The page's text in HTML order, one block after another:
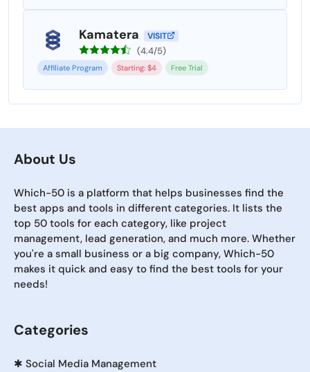
Kamatera VISIT
(4.4/5)
Affiliate Program Starting: $4 Free Trial
About Us
Which-50 is a platform that helps businesses find the
best apps and tools in different categories. It lists the
top 50 tools for each category, like project
management, lead generation, and much more. Whether
you're a small business or a big company, Which-50
makes it quick and easy to find the best tools for your
needs!
Categories
✱ Social Media Management